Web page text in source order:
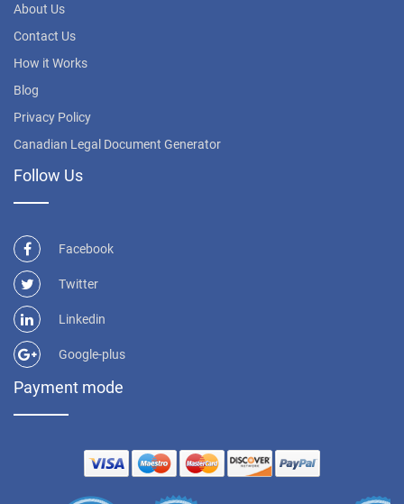
About Us
Contact Us
How it Works
Blog
Privacy Policy
Canadian Legal Document Generator
Follow Us
Facebook
Twitter
Linkedin
Google-plus
Payment mode